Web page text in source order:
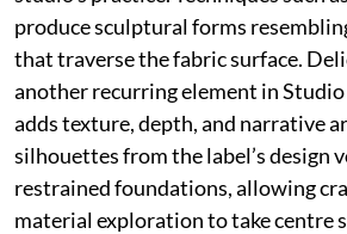
produce sculptural forms
that traverse the fabric surface.
another recurring element in Studio
adds texture, depth, and narrative
silhouettes from the label’s design
restrained foundations, allowing
material exploration to take centre